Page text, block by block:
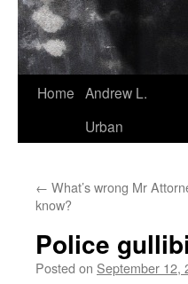
Home Andrew L.
Urban
← What’s wrong Mr
know?
Police
Posted on September 12,